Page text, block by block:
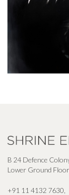
B 24 Defence
Lower Ground
+91 11 4132 7630,